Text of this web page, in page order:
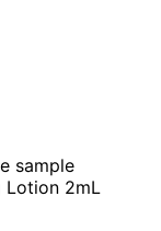
sample
Lotion 2mL